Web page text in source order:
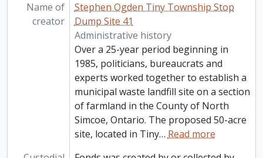
Name of
creator
Stephen Ogden Tiny Township Stop
Dump Site 41
Administrative history
Over a 25-year period beginning in
1985, politicians, bureaucrats and
experts worked together to establish a
municipal waste landfill site on a section
of farmland in the County of North
Simcoe, Ontario. The proposed 50-acre
site, located in Tiny…Read more